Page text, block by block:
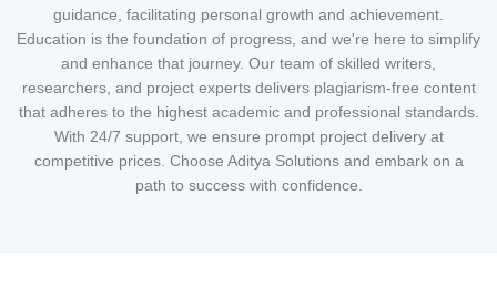
guidance, facilitating personal growth and achievement.
Education is the foundation of progress, and we're here to simplify
and enhance that journey. Our team of skilled writers,
researchers, and project experts delivers plagiarism-free content
that adheres to the highest academic and professional standards.
With 24/7 support, we ensure prompt project delivery at
competitive prices. Choose Aditya Solutions and embark on a
path to success with confidence.